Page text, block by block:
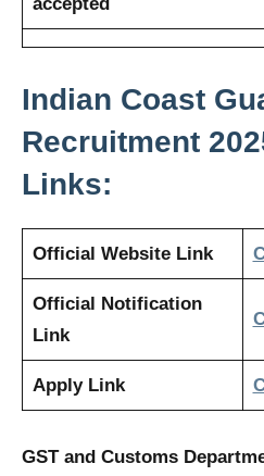
Indian Coast
Recruitment
Links:
Official Website Link
Official Notification
Link
Apply Link
GST and Customs